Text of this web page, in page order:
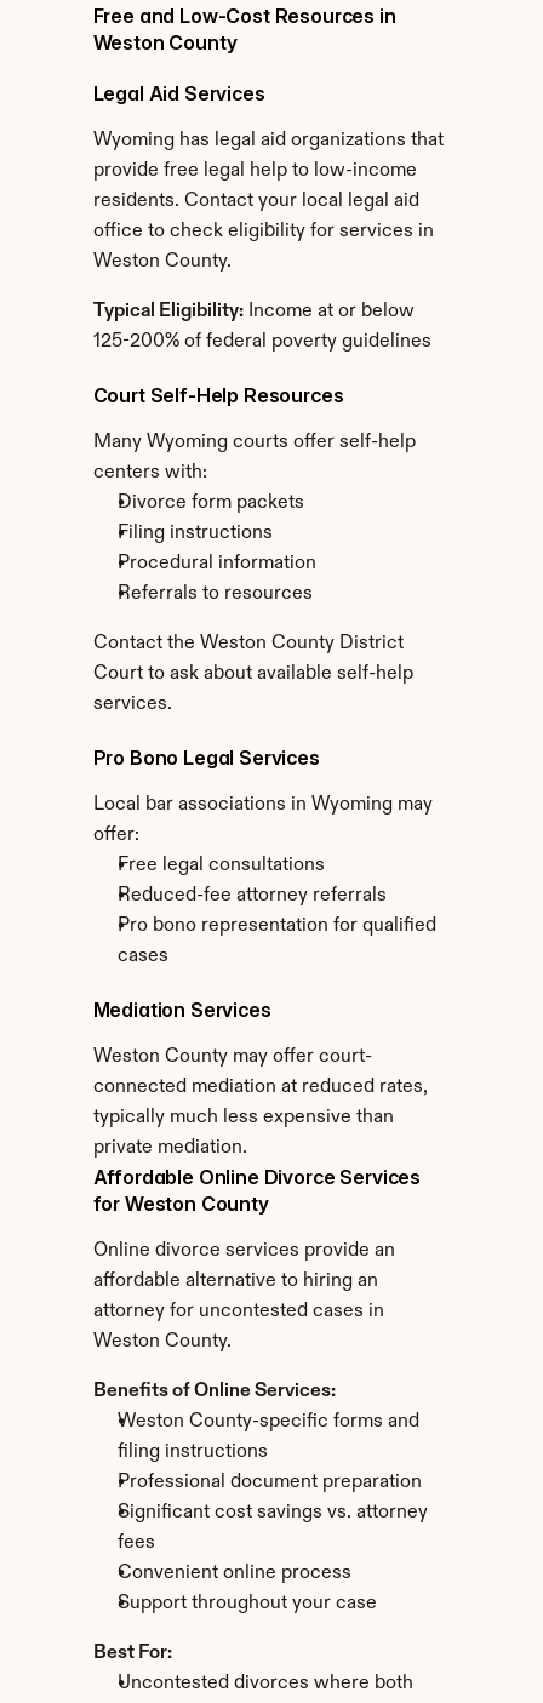
Free and Low-Cost Resources in
Weston County
Legal Aid Services
Wyoming has legal aid organizations that
provide free legal help to low-income
residents. Contact your local legal aid
office to check eligibility for services in
Weston County.
Typical Eligibility: Income at or below
125-200% of federal poverty guidelines
Court Self-Help Resources
Many Wyoming courts offer self-help
centers with:
Divorce form packets
Filing instructions
Procedural information
Referrals to resources
Contact the Weston County District
Court to ask about available self-help
services.
Pro Bono Legal Services
Local bar associations in Wyoming may
offer:
Free legal consultations
Reduced-fee attorney referrals
Pro bono representation for qualified
cases
Mediation Services
Weston County may offer court-
connected mediation at reduced rates,
typically much less expensive than
private mediation.
Affordable Online Divorce Services
for Weston County
Online divorce services provide an
affordable alternative to hiring an
attorney for uncontested cases in
Weston County.
Benefits of Online Services:
Weston County-specific forms and
filing instructions
Professional document preparation
Significant cost savings vs. attorney
fees
Convenient online process
Support throughout your case
Best For:
Uncontested divorces where both